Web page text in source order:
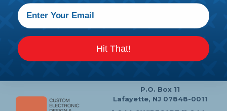
Customer Service
P.O. Box 11
Lafayette, NJ 07848-0011
Hit That!